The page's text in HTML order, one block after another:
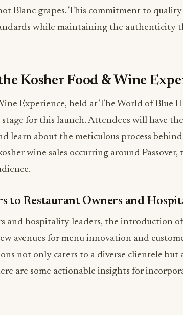
Blanc grapes. This commitment to
while maintaining the authenticity
Kosher Food & Wine
Experience, held at The World of Blue
for this launch. Attendees will have
learn about the meticulous process
wine sales occurring around
to Restaurant Owners and
and hospitality leaders, the introduction
avenues for menu innovation and
not only caters to a diverse clientele but
are some actionable insights for